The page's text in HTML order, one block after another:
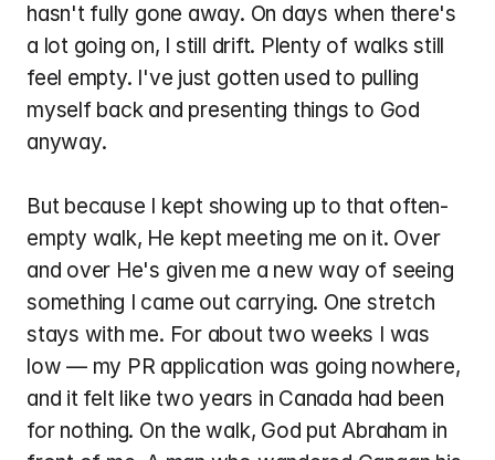
hasn't fully gone away. On days when there's
a lot going on, I still drift. Plenty of walks still
feel empty. I've just gotten used to pulling
myself back and presenting things to God
anyway.
But because I kept showing up to that often-
empty walk, He kept meeting me on it. Over
and over He's given me a new way of seeing
something I came out carrying. One stretch
stays with me. For about two weeks I was
low — my PR application was going nowhere,
and it felt like two years in Canada had been
for nothing. On the walk, God put Abraham in